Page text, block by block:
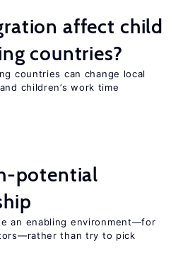
affect child
countries?
countries can change local
children’s work time
potential
an enabling environment—for
than try to pick